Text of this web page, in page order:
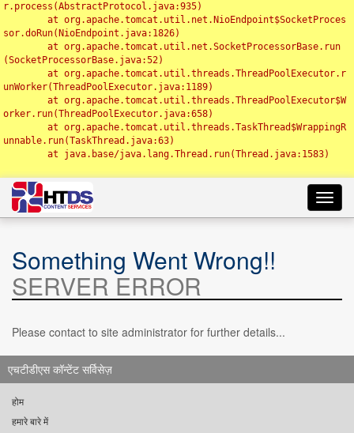
r.process(AbstractProtocol.java:935)
sor.doRun(NioEndpoint.java:1826)
(SocketProcessorBase.java:52)
unWorker(ThreadPoolExecutor.java:1189)
orker.run(ThreadPoolExecutor.java:658)
unnable.run(TaskThread.java:63)
Something Went Wrong!!
SERVER ERROR
Please contact to site administrator for further details...
एचटीडीएस कॉन्टेंट सर्विसेज़
होम
हमारे बारे में